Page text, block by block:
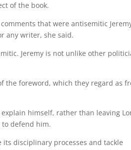
of the book.
that were antisemitic
any writer, she said.
Jeremy is not unlike other
the foreword, which they regard as
himself, rather than leaving
to defend him.
disciplinary processes and tackle